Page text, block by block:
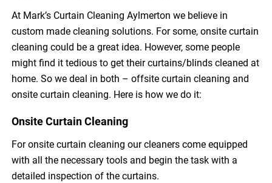
At Mark’s Curtain Cleaning Aylmerton we believe in
custom made cleaning solutions. For some, onsite curtain
cleaning could be a great idea. However, some people
might find it tedious to get their curtains/blinds cleaned at
home. So we deal in both – offsite curtain cleaning and
onsite curtain cleaning. Here is how we do it:
Onsite Curtain Cleaning
For onsite curtain cleaning our cleaners come equipped
with all the necessary tools and begin the task with a
detailed inspection of the curtains.